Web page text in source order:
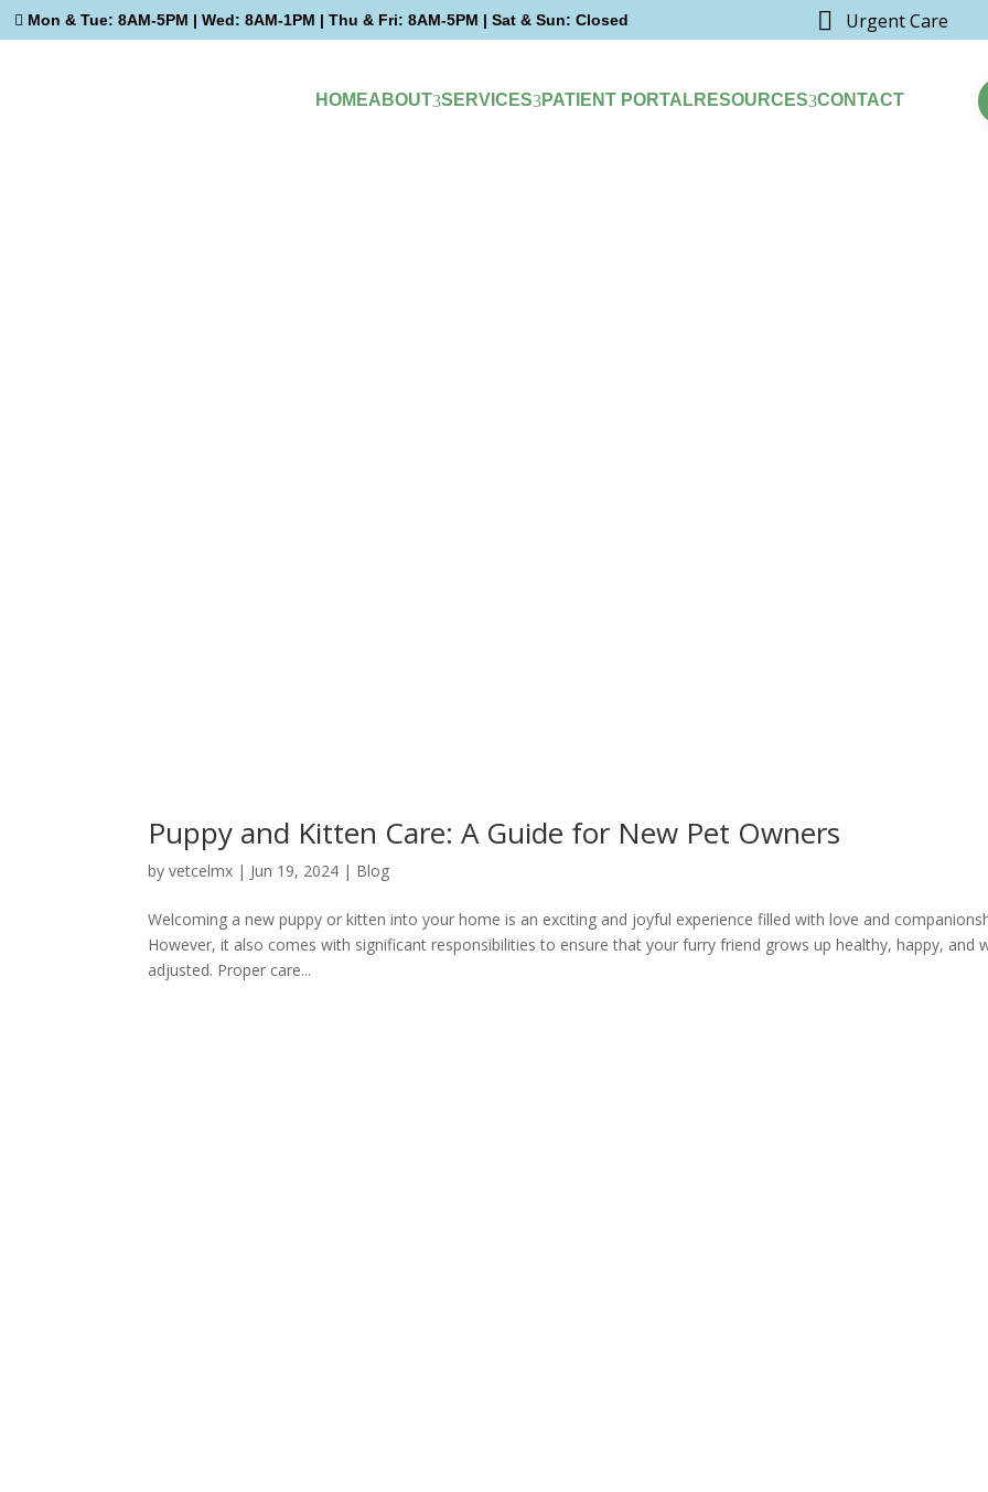
 Mon & Tue: 8AM-5PM | Wed: 8AM-1PM | Thu & Fri: 8AM-5PM | Sat & Sun: Closed  Urgent Care
HOMEABOUT3SERVICES3PATIENT PORTALRESOURCES3CONTACT
Puppy and Kitten Care: A Guide for New Pet Owners
byvetcelmx | Jun 19, 2024 | Blog
Welcoming a new puppy or kitten into your home is an exciting and joyful experience filled with love and
However, it also comes with significant responsibilities to ensure that your furry friend grows up healthy, happy, and
adjusted. Proper care...